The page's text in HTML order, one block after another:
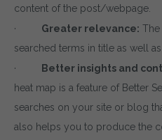
content of the post/webpage.
· Greater relevance:
searched terms in title as well
·
Better insights and
heat map is a feature of Better
searches on your site or blog
also helps you to produce the